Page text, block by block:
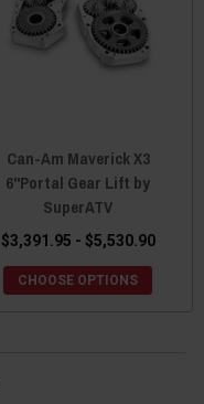
Can-Am Maverick X3
6"Portal Gear Lift by
SuperATV
$3,391.95 - $5,530.90
CHOOSE OPTIONS